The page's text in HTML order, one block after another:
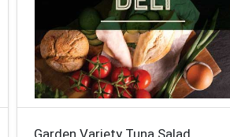
Garden Variety Tuna Salad